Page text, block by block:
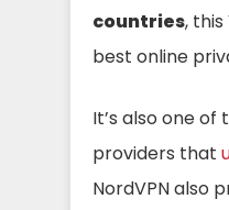
countries,
best online
It’s also one
providers that
NordVPN also